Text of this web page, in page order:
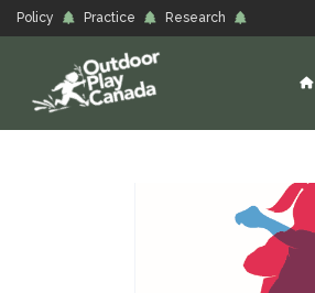
Policy Practice Research